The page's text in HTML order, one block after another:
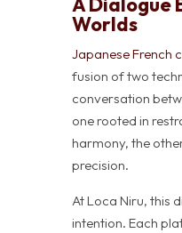
Worlds
Japanese French
fusion of two
conversation
one rooted in
harmony, the
precision.
At Loca Niru, this
intention. Each